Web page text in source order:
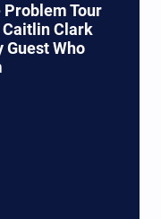
Problem Tour
Caitlin Clark
Guest Who